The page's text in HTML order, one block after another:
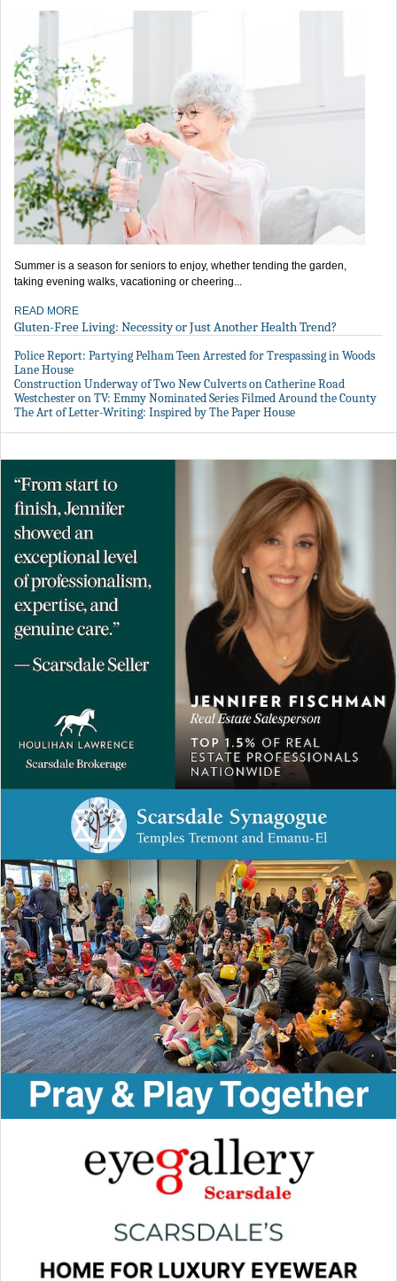
Summer is a season for seniors to enjoy, whether tending the garden,
taking evening walks, vacationing or cheering...
READ MORE
Gluten-Free Living: Necessity or Just Another Health Trend?
Police Report: Partying Pelham Teen Arrested for Trespassing in Woods
Lane House
Construction Underway of Two New Culverts on Catherine Road
Westchester on TV: Emmy Nominated Series Filmed Around the County
The Art of Letter-Writing: Inspired by The Paper House